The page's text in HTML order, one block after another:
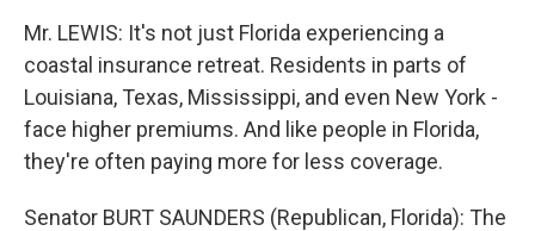
Mr. LEWIS: It's not just Florida experiencing a
coastal insurance retreat. Residents in parts of
Louisiana, Texas, Mississippi, and even New York -
face higher premiums. And like people in Florida,
they're often paying more for less coverage.
Senator BURT SAUNDERS (Republican, Florida): The